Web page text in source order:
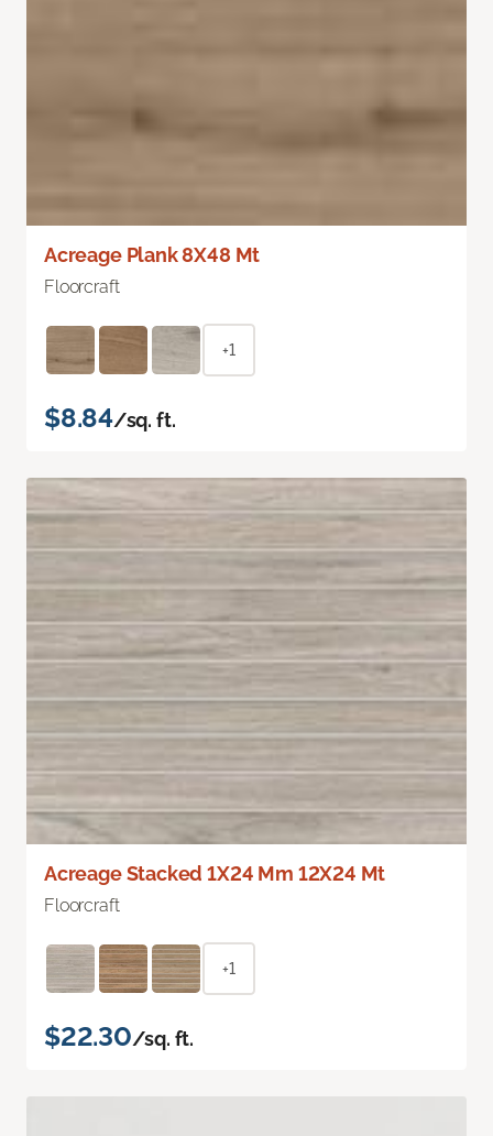
Acreage Plank 8X48 Mt
Floorcraft
+1
$8.84/sq. ft.
Acreage Stacked 1X24 Mm 12X24 Mt
Floorcraft
+1
$22.30/sq. ft.